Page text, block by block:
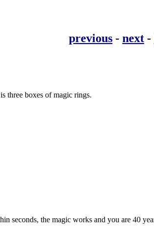
previous - next -
three boxes of magic rings.
seconds, the magic works and you are 40